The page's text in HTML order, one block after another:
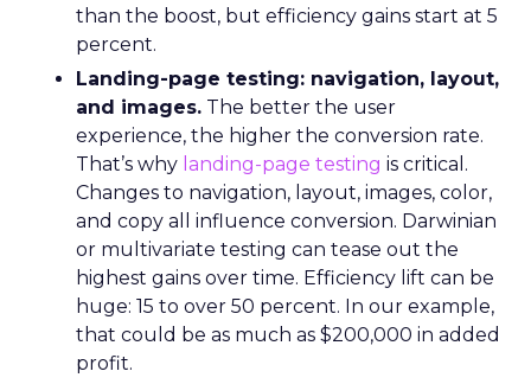
than the boost, but efficiency gains start at 5
percent.
Landing-page testing: navigation, layout,
and images. The better the user
experience, the higher the conversion rate.
That’s why landing-page testing is critical.
Changes to navigation, layout, images, color,
and copy all influence conversion. Darwinian
or multivariate testing can tease out the
highest gains over time. Efficiency lift can be
huge: 15 to over 50 percent. In our example,
that could be as much as $200,000 in added
profit.